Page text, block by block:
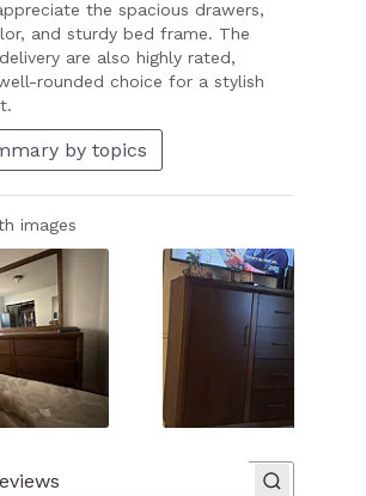
the spacious drawers,
and sturdy bed frame. The
are also highly rated,
rounded choice for a stylish
by topics
images